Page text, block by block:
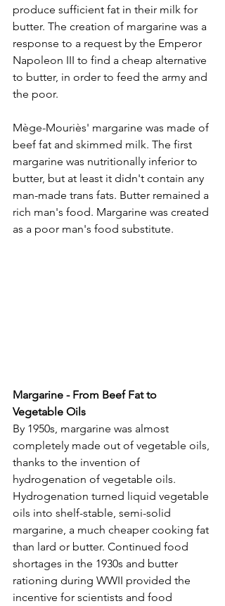
produce sufficient fat in their milk for
butter. The creation of margarine was a
response to a request by the Emperor
Napoleon III to find a cheap alternative
to butter, in order to feed the army and
the poor.
Mège-Mouriès' margarine was made of
beef fat and skimmed milk. The first
margarine was nutritionally inferior to
butter, but at least it didn't contain any
man-made trans fats. Butter remained a
rich man's food. Margarine was created
as a poor man's food substitute.
Margarine - From Beef Fat to
Vegetable Oils
By 1950s, margarine was almost
completely made out of vegetable oils,
thanks to the invention of
hydrogenation of vegetable oils.
Hydrogenation turned liquid vegetable
oils into shelf-stable, semi-solid
margarine, a much cheaper cooking fat
than lard or butter. Continued food
shortages in the 1930s and butter
rationing during WWII provided the
incentive for scientists and food